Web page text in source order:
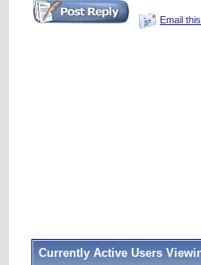
Email
Currently Active Users